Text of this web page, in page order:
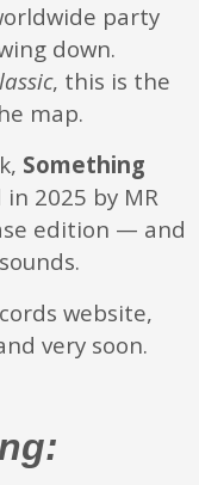
party
down.
, this is the
map.
Something
2025 by MR
edition — and
website,
very soon.